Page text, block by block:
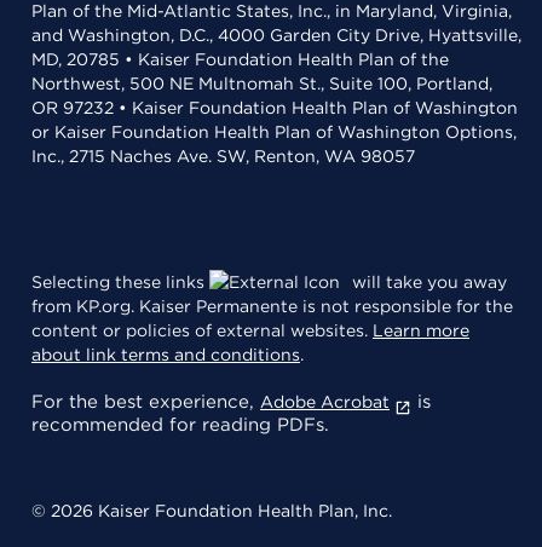
Plan of the Mid-Atlantic States, Inc., in Maryland, Virginia,
and Washington, D.C., 4000 Garden City Drive, Hyattsville,
MD, 20785 • Kaiser Foundation Health Plan of the
Northwest, 500 NE Multnomah St., Suite 100, Portland,
OR 97232 • Kaiser Foundation Health Plan of Washington
or Kaiser Foundation Health Plan of Washington Options,
Inc., 2715 Naches Ave. SW, Renton, WA 98057
Selecting these links
will take you away
from KP.org. Kaiser Permanente is not responsible for the
content or policies of external websites. Learn more
about link terms and conditions.
For the best experience, Adobe Acrobat
is
recommended for reading PDFs.
© 2026 Kaiser Foundation Health Plan, Inc.